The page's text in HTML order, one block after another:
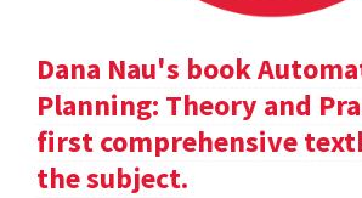
Dana Nau's book
Planning: Theory and
first comprehensive
the subject.